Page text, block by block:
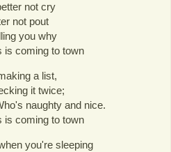
not cry
not pout
you why
is coming to town
a list,
it twice;
naughty and nice.
is coming to town
you're sleeping